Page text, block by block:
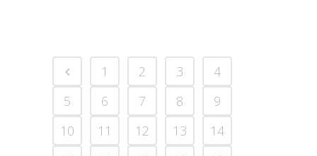
1 2 3
4
5
6 7 8
9
10
11 12 13
14